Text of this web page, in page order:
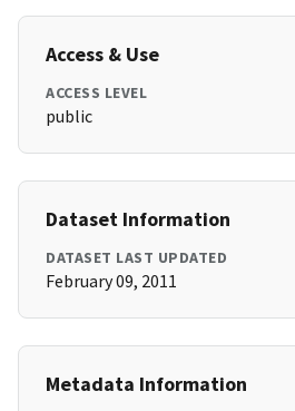
Access & Use
ACCESS LEVEL
public
Dataset Information
DATASET LAST UPDATED
February 09, 2011
Metadata Information